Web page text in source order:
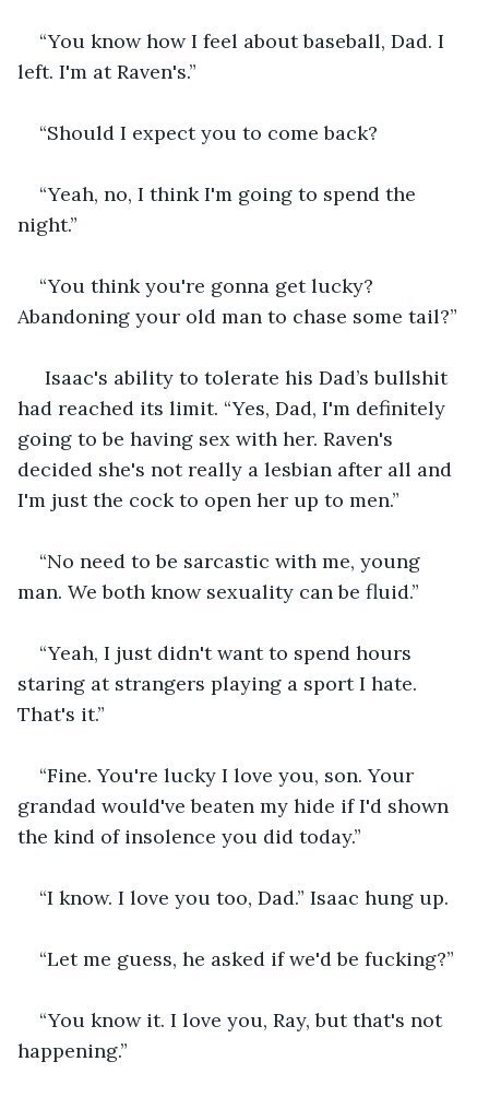
“You know how I feel about baseball, Dad. I
left. I'm at Raven's.”
“Should I expect you to come back?
“Yeah, no, I think I'm going to spend the
night.”
“You think you're gonna get lucky?
Abandoning your old man to chase some tail?”
had reached its limit. “Yes, Dad, I'm definitely
going to be having sex with her. Raven's
decided she's not really a lesbian after all and
I'm just the cock to open her up to men.”
“No need to be sarcastic with me, young
man. We both know sexuality can be fluid.”
“Yeah, I just didn't want to spend hours
staring at strangers playing a sport I hate.
That's it.”
“Fine. You're lucky I love you, son. Your
grandad would've beaten my hide if I'd shown
the kind of insolence you did today.”
“I know. I love you too, Dad.” Isaac hung up.
“Let me guess, he asked if we'd be fucking?”
“You know it. I love you, Ray, but that's not
happening.”